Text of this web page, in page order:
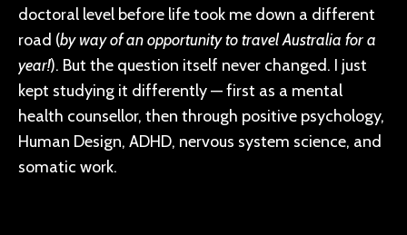
doctoral level before life took me down a different
road (by way of an opportunity to travel Australia for a
year!). But the question itself never changed. I just
kept studying it differently — first as a mental
health counsellor, then through positive psychology,
Human Design, ADHD, nervous system science, and
somatic work.